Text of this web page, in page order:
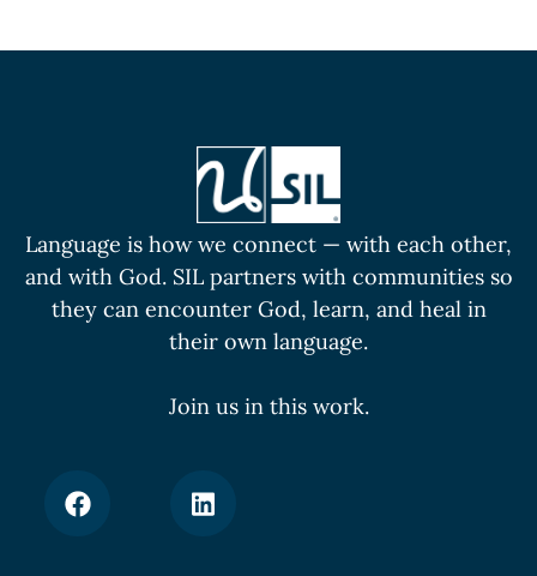
Language is how we connect — with each other,
and with God. SIL partners with communities so
they can encounter God, learn, and heal in
their own language.
Join us in this work.